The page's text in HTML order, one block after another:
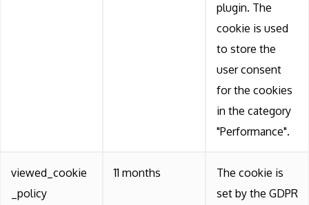
plugin. The
cookie is used
to store the
user consent
for the cookies
in the category
"Performance".
viewed_cookie
_policy
11 months
The cookie is
set by the GDPR